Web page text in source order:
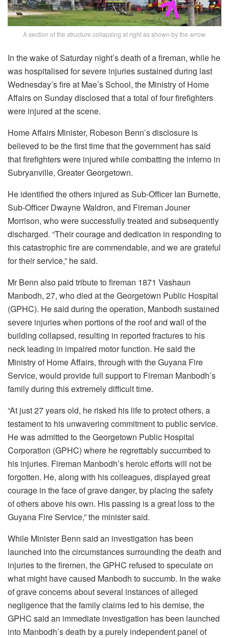
A section of the structure collapsing at right as shown by the arrow.
In the wake of Saturday night’s death of a fireman, while he
was hospitalised for severe injuries sustained during last
Wednesday’s fire at Mae’s School, the Ministry of Home
Affairs on Sunday disclosed that a total of four firefighters
were injured at the scene.
Home Affairs Minister, Robeson Benn’s disclosure is
believed to be the first time that the government has said
that firefighters were injured while combatting the inferno in
Subryanville, Greater Georgetown.
He identified the others injured as Sub-Officer Ian Burnette,
Sub-Officer Dwayne Waldron, and Fireman Jouner
Morrison, who were successfully treated and subsequently
discharged. “Their courage and dedication in responding to
this catastrophic fire are commendable, and we are grateful
for their service,” he said.
Mr Benn also paid tribute to fireman 1871 Vashaun
Manbodh, 27, who died at the Georgetown Public Hospital
(GPHC). He said during the operation, Manbodh sustained
severe injuries when portions of the roof and wall of the
building collapsed, resulting in reported fractures to his
neck leading in impaired motor function. He said the
Ministry of Home Affairs, through with the Guyana Fire
Service, would provide full support to Fireman Manbodh’s
family during this extremely difficult time.
“At just 27 years old, he risked his life to protect others, a
testament to his unwavering commitment to public service.
He was admitted to the Georgetown Public Hospital
Corporation (GPHC) where he regrettably succumbed to
his injuries. Fireman Manbodh’s heroic efforts will not be
forgotten. He, along with his colleagues, displayed great
courage in the face of grave danger, by placing the safety
of others above his own. His passing is a great loss to the
Guyana Fire Service,” the minister said.
While Minister Benn said an investigation has been
launched into the circumstances surrounding the death and
injuries to the firemen, the GPHC refused to speculate on
what might have caused Manbodh to succumb. In the wake
of grave concerns about several instances of alleged
negligence that the family claims led to his demise, the
GPHC said an immediate investigation has been launched
into Manbodh’s death by a purely independent panel of